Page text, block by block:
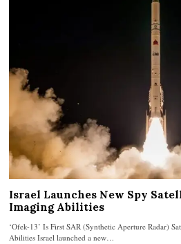
Israel Launches New Spy
Imaging Abilities
‘Ofek-13’ Is First SAR (Synthetic Aperture Radar)
Abilities Israel launched a new…